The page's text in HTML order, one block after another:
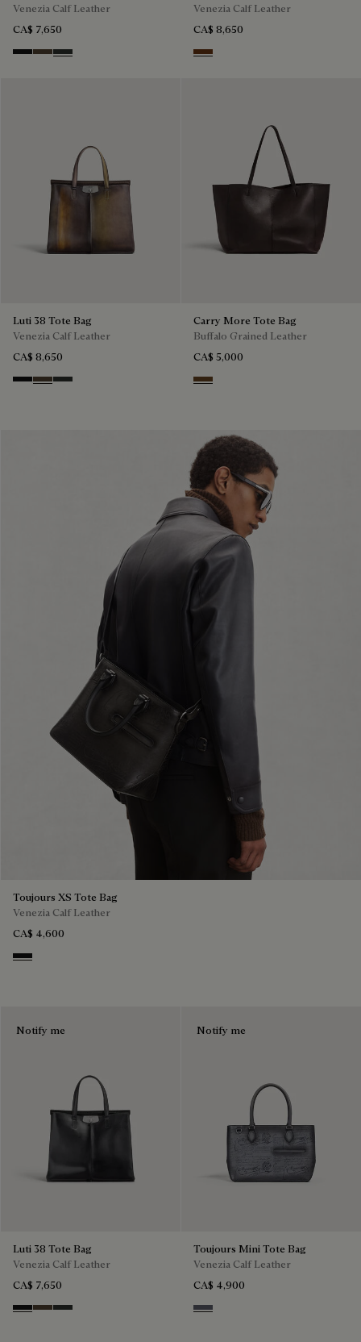
Venezia Calf Leather
CA$ 7,650
Nero Grigio
AlbaVerbena
Venezia Calf Leather
CA$ 8,650
Marrone & Nero
Luti 38 Tote Bag
Venezia Calf Leather
CA$ 8,650
Nero Grigio
AlbaVerbena
Carry More Tote Bag
Buffalo Grained Leather
CA$ 5,000
Dark Brown
Toujours XS Tote Bag
Venezia Calf Leather
CA$ 4,600
Nero Grigio
Notify me
Luti 38 Tote Bag
Venezia Calf Leather
CA$ 7,650
Nero Grigio
AlbaVerbena
Notify me
Toujours Mini Tote Bag
Venezia Calf Leather
CA$ 4,900
Light Aluminio